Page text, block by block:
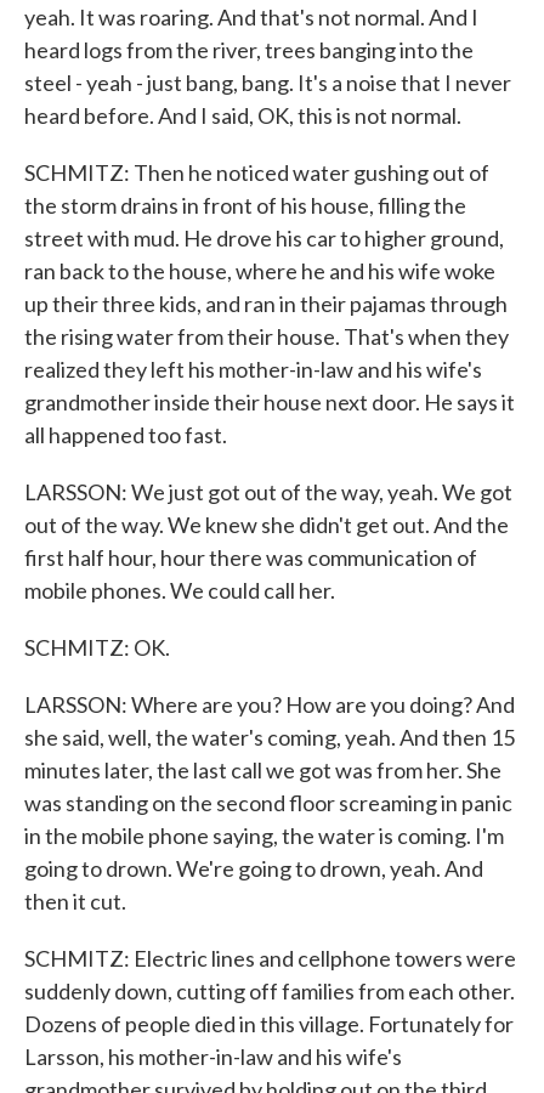
yeah. It was roaring. And that's not normal. And I
heard logs from the river, trees banging into the
steel - yeah - just bang, bang. It's a noise that I never
heard before. And I said, OK, this is not normal.
SCHMITZ: Then he noticed water gushing out of
the storm drains in front of his house, filling the
street with mud. He drove his car to higher ground,
ran back to the house, where he and his wife woke
up their three kids, and ran in their pajamas through
the rising water from their house. That's when they
realized they left his mother-in-law and his wife's
grandmother inside their house next door. He says it
all happened too fast.
LARSSON: We just got out of the way, yeah. We got
out of the way. We knew she didn't get out. And the
first half hour, hour there was communication of
mobile phones. We could call her.
SCHMITZ: OK.
LARSSON: Where are you? How are you doing? And
she said, well, the water's coming, yeah. And then 15
minutes later, the last call we got was from her. She
was standing on the second floor screaming in panic
in the mobile phone saying, the water is coming. I'm
going to drown. We're going to drown, yeah. And
then it cut.
SCHMITZ: Electric lines and cellphone towers were
suddenly down, cutting off families from each other.
Dozens of people died in this village. Fortunately for
Larsson, his mother-in-law and his wife's